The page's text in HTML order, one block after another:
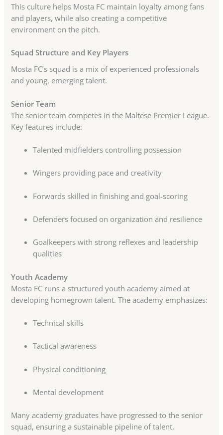
This culture helps Mosta FC maintain loyalty among fans
and players, while also creating a competitive
environment on the pitch.
Squad Structure and Key Players
Mosta FC’s squad is a mix of experienced professionals
and young, emerging talent.
Senior Team
The senior team competes in the Maltese Premier League.
Key features include:
Talented midfielders controlling possession
Wingers providing pace and creativity
Forwards skilled in finishing and goal-scoring
Defenders focused on organization and resilience
Goalkeepers with strong reflexes and leadership
qualities
Youth Academy
Mosta FC runs a structured youth academy aimed at
developing homegrown talent. The academy emphasizes:
Technical skills
Tactical awareness
Physical conditioning
Mental development
Many academy graduates have progressed to the senior
squad, ensuring a sustainable pipeline of talent.